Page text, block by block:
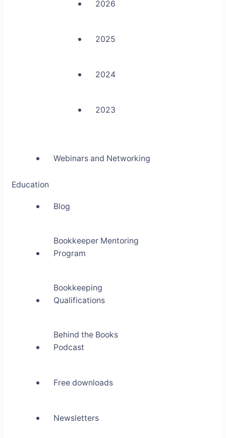
2026
2025
2024
2023
Webinars and Networking
Education
Blog
Bookkeeper Mentoring
Program
Bookkeeping
Qualifications
Behind the Books
Podcast
Free downloads
Newsletters